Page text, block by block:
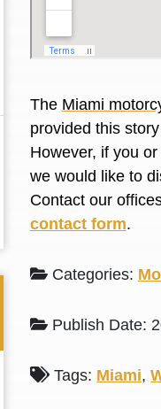
The Miami
provided this
However, if you
we would like to
Contact our
contact form.
Categories:
Publish Date:
Tags: Miami,
Thank you for the
treatment during a
L. S.